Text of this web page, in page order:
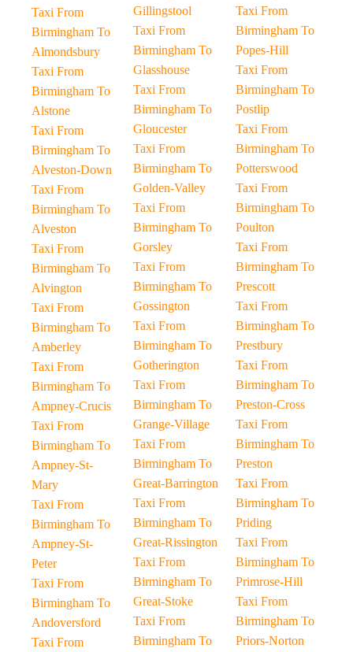
Taxi From
Birmingham To
Almondsbury
Taxi From
Birmingham To
Alstone
Taxi From
Birmingham To
Alveston-Down
Taxi From
Birmingham To
Alveston
Taxi From
Birmingham To
Alvington
Taxi From
Birmingham To
Amberley
Taxi From
Birmingham To
Ampney-Crucis
Taxi From
Birmingham To
Ampney-St-
Mary
Taxi From
Birmingham To
Ampney-St-
Peter
Taxi From
Birmingham To
Andoversford
Taxi From
Gillingstool
Taxi From
Birmingham To
Glasshouse
Taxi From
Birmingham To
Gloucester
Taxi From
Birmingham To
Golden-Valley
Taxi From
Birmingham To
Gorsley
Taxi From
Birmingham To
Gossington
Taxi From
Birmingham To
Gotherington
Taxi From
Birmingham To
Grange-Village
Taxi From
Birmingham To
Great-Barrington
Taxi From
Birmingham To
Great-Rissington
Taxi From
Birmingham To
Great-Stoke
Taxi From
Birmingham To
Taxi From
Birmingham To
Popes-Hill
Taxi From
Birmingham To
Postlip
Taxi From
Birmingham To
Potterswood
Taxi From
Birmingham To
Poulton
Taxi From
Birmingham To
Prescott
Taxi From
Birmingham To
Prestbury
Taxi From
Birmingham To
Preston-Cross
Taxi From
Birmingham To
Preston
Taxi From
Birmingham To
Priding
Taxi From
Birmingham To
Primrose-Hill
Taxi From
Birmingham To
Priors-Norton